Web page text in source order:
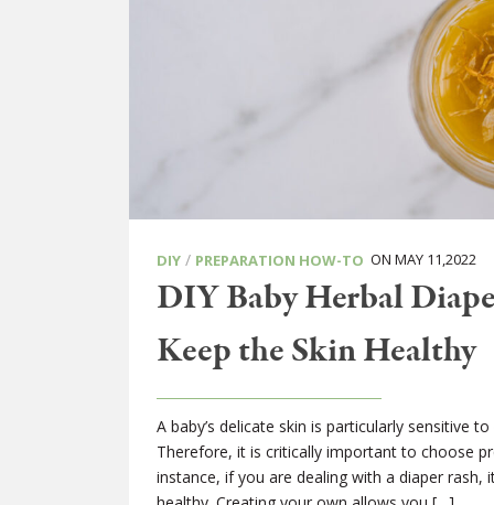
DIY / PREPARATION HOW-TO ON MAY 11,2022
DIY Baby Herbal
Keep the Skin Healthy
A baby’s delicate skin is particularly sensitive
Therefore, it is critically important to choose
instance, if you are dealing with a diaper